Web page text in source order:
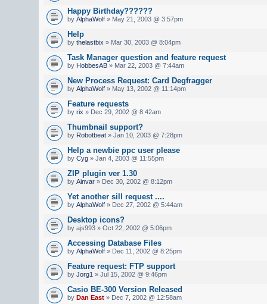
Happy Birthday??????
by AlphaWolf » May 21, 2003 @ 3:57pm
Help
by thelastbix » Mar 30, 2003 @ 8:04pm
Task Manager question and feature request
by HobbesAB » Mar 22, 2003 @ 7:44am
New Process Request: Card Degfragger
by AlphaWolf » May 13, 2002 @ 11:14pm
Feature requests
by rix » Dec 29, 2002 @ 8:42am
Thumbnail support?
by Robotbeat » Jan 10, 2003 @ 7:28pm
Help a newbie ppc user please
by Cyg » Jan 4, 2003 @ 11:55pm
ZIP plugin ver 1.30
by Ainvar » Dec 30, 2002 @ 8:12pm
Yet another sill request ....
by AlphaWolf » Dec 27, 2002 @ 5:44am
Desktop icons?
by ajs993 » Oct 22, 2002 @ 5:06pm
Accessing Database Files
by AlphaWolf » Dec 11, 2002 @ 8:25pm
Feature request: FTP support
by Jorg1 » Jul 15, 2002 @ 9:46pm
Casio BE-300 Version Released
by Dan East » Dec 7, 2002 @ 12:58am